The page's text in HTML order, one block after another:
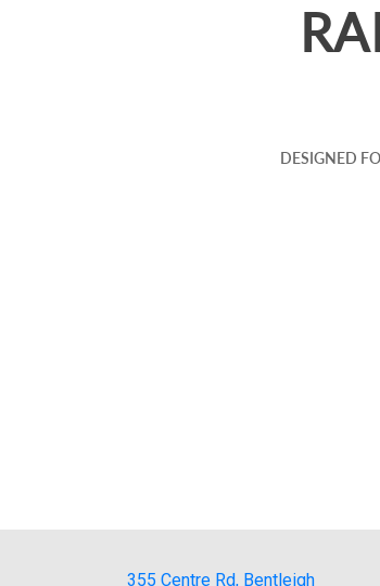
DESIGNED
355 Centre Rd, Bentleigh